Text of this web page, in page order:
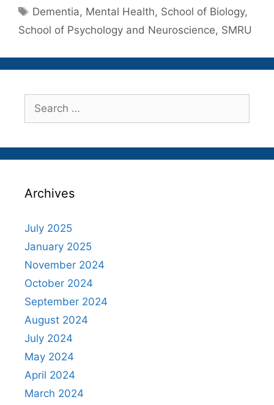
Tags
Dementia, Mental Health, School of Biology,
School of Psychology and Neuroscience, SMRU
Search
for:
Archives
July 2025
January 2025
November 2024
October 2024
September 2024
August 2024
July 2024
May 2024
April 2024
March 2024